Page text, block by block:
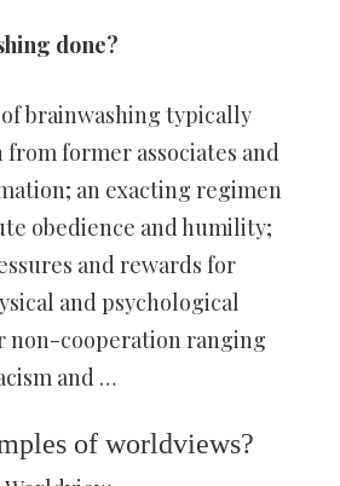
done?
brainwashing typically
former associates and
an exacting regimen
obedience and humility;
and rewards for
and psychological
non-cooperation ranging
and …
of worldviews?